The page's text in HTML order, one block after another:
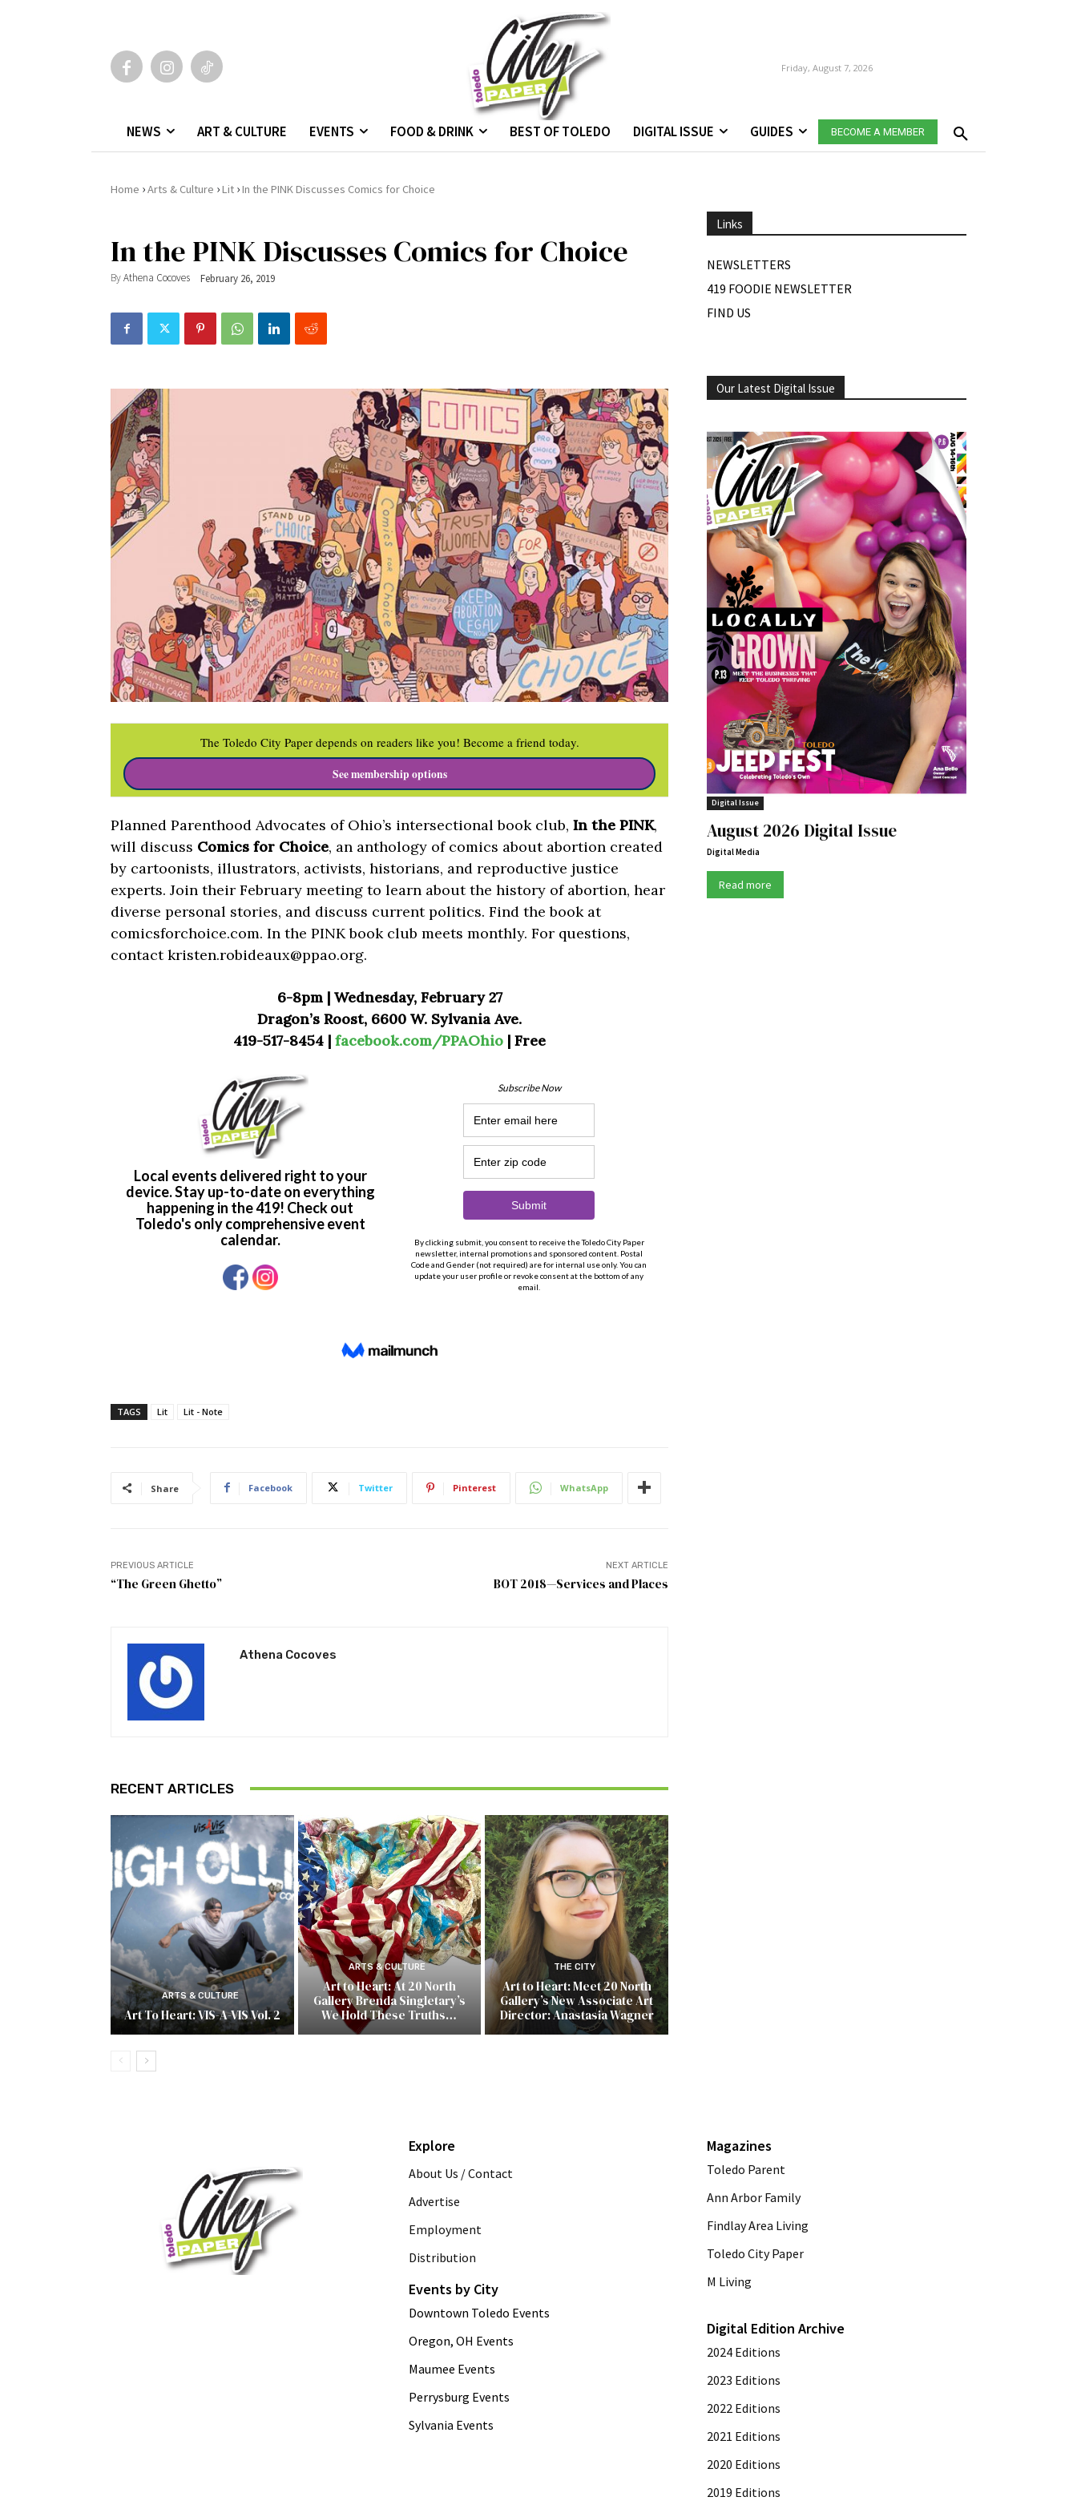
Friday, August 7, 2026
NEWS ART & CULTURE EVENTS FOOD & DRINK BEST OF TOLEDO DIGITAL ISSUE GUIDES BECOME A MEMBER
Home ›Arts & Culture ›Lit ›In the PINK Discusses Comics for Choice
In the PINK Discusses Comics for Choice
ByAthena Cocoves February 26, 2019
The Toledo City Paper depends on readers like you! Become a friend today.
See membership options
Planned Parenthood Advocates of Ohio’s intersectional book club, In the PINK,
will discuss Comics for Choice, an anthology of comics about abortion created
by cartoonists, illustrators, activists, historians, and reproductive justice
experts. Join their February meeting to learn about the history of abortion, hear
diverse personal stories, and discuss current politics. Find the book at
comicsforchoice.com. In the PINK book club meets monthly. For questions,
contactkristen.robideaux@ppao.org.
6-8pm | Wednesday, February 27
Dragon’s Roost, 6600 W. Sylvania Ave.
419-517-8454 | facebook.com/PPAOhio | Free
TAGS Lit Lit - Note
Share Facebook Twitter Pinterest WhatsApp
PREVIOUS ARTICLE
“The Green Ghetto”
NEXT ARTICLE
BOT 2018—Services and Places
Athena Cocoves
RECENT ARTICLES
ARTS & CULTURE
Art To Heart: VIS-A-VIS Vol. 2
ARTS & CULTURE
Art to Heart: At 20 North
Gallery Brenda Singletary’s
We Hold These Truths…
THE CITY
Art to Heart: Meet 20 North
Gallery’s New Associate Art
Director: Anastasia Wagner
Links
NEWSLETTERS
419 FOODIE NEWSLETTER
FIND US
Our Latest Digital Issue
Digital Issue
August 2026 Digital Issue
Digital Media
Read more
Explore
About Us / Contact
Advertise
Employment
Distribution
Events by City
Downtown Toledo Events
Oregon, OH Events
Maumee Events
Perrysburg Events
Sylvania Events
Magazines
Toledo Parent
Ann Arbor Family
Findlay Area Living
Toledo City Paper
M Living
Digital Edition Archive
2024 Editions
2023 Editions
2022 Editions
2021 Editions
2020 Editions
2019 Editions